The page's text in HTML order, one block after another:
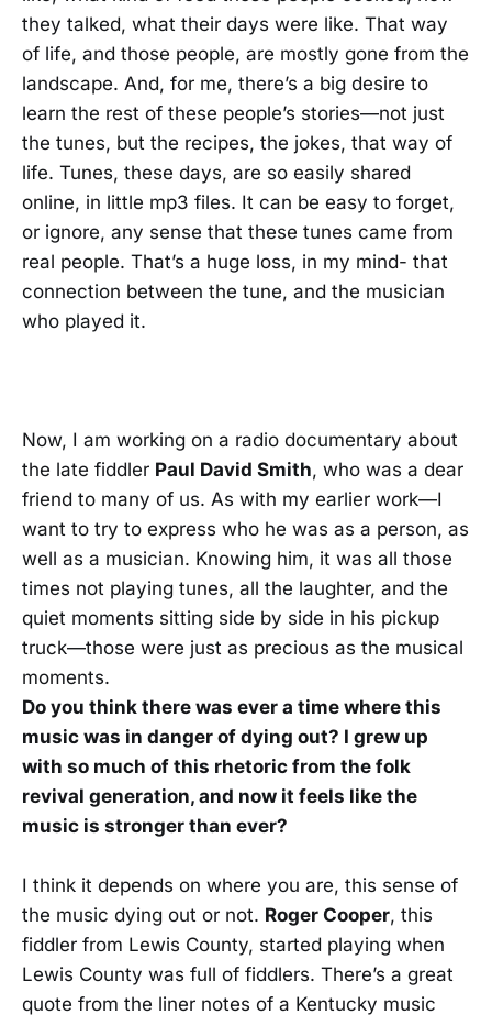
they talked, what their days were like. That way
of life, and those people, are mostly gone from the
landscape. And, for me, there’s a big desire to
learn the rest of these people’s stories—not just
the tunes, but the recipes, the jokes, that way of
life. Tunes, these days, are so easily shared
online, in little mp3 files. It can be easy to forget,
or ignore, any sense that these tunes came from
real people. That’s a huge loss, in my mind- that
connection between the tune, and the musician
who played it.
Now, I am working on a radio documentary about
the late fiddler Paul David Smith, who was a dear
friend to many of us. As with my earlier work—I
want to try to express who he was as a person, as
well as a musician. Knowing him, it was all those
times not playing tunes, all the laughter, and the
quiet moments sitting side by side in his pickup
truck—those were just as precious as the musical
moments.
Do you think there was ever a time where this
music was in danger of dying out? I grew up
with so much of this rhetoric from the folk
revival generation, and now it feels like the
music is stronger than ever?
I think it depends on where you are, this sense of
the music dying out or not. Roger Cooper, this
fiddler from Lewis County, started playing when
Lewis County was full of fiddlers. There’s a great
quote from the liner notes of a Kentucky music